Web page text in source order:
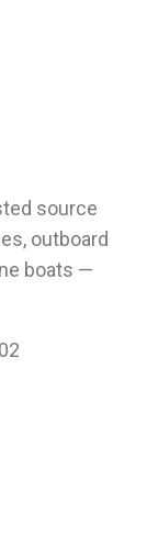
source
outboard
boats —